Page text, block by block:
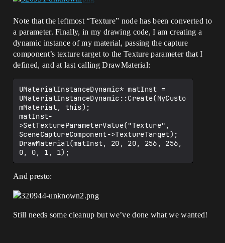
Note that the leftmost “Texture” node has been converted to
a parameter. Finally, in my drawing code, I am creating a
dynamic instance of my material, passing the capture
component’s texture target to the Texture parameter that I
defined, and at last calling DrawMaterial:
UMaterialInstanceDynamic* matInst =
UMaterialInstanceDynamic::Create(MyCusto
mMaterial, this);
matInst-
>SetTextureParameterValue("Texture",
SceneCaptureComponent->TextureTarget);
DrawMaterial(matInst, 20, 20, 256, 256,
And presto:
Still needs some cleanup but we’ve done what we wanted!